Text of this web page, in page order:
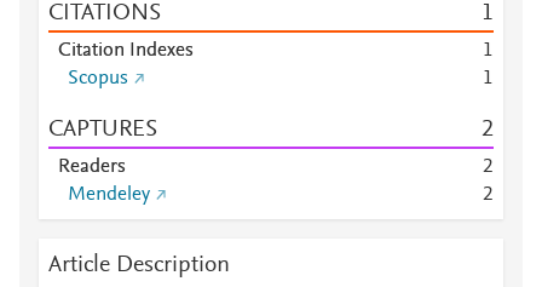
CITATIONS 1
Citation Indexes
1
Scopus
1
CAPTURES 2
Readers
2
Mendeley
2
Article Description